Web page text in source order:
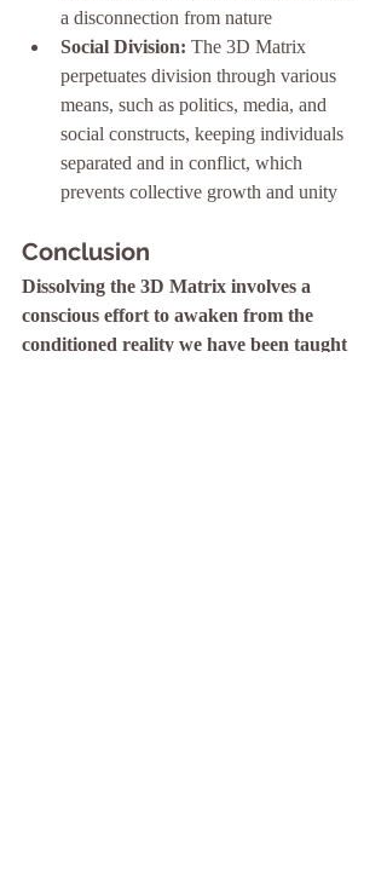
a disconnection from nature
Social Division: The 3D Matrix
perpetuates division through various
means, such as politics, media, and
social constructs, keeping individuals
separated and in conflict, which
prevents collective growth and unity
Conclusion
Dissolving the 3D Matrix involves a
conscious effort to awaken from the
conditioned reality we have been taught